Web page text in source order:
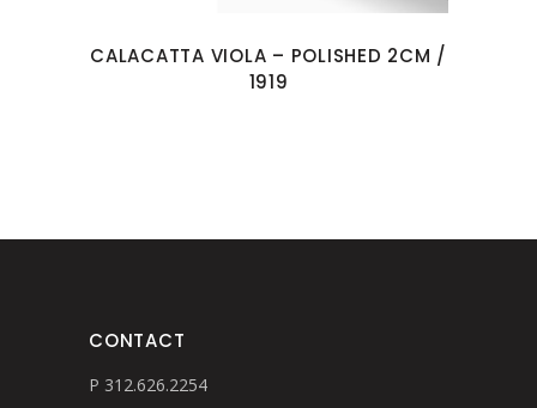
CALACATTA VIOLA – POLISHED 2CM /
1919
CONTACT
P 312.626.2254